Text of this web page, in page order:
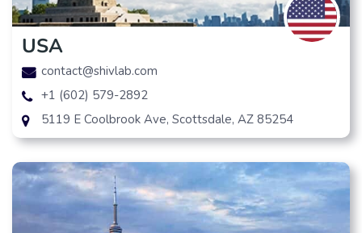
USA
contact@shivlab.com
+1 (602) 579-2892
5119 E Coolbrook Ave, Scottsdale, AZ 85254